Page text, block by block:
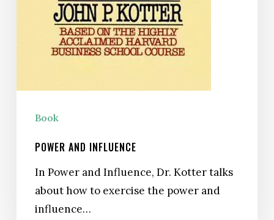
Book
POWER AND INFLUENCE
In Power and Influence, Dr. Kotter talks
about how to exercise the power and
influence…